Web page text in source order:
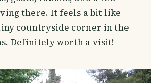
there. It feels a bit like
countryside corner in the
Definitely worth a visit!